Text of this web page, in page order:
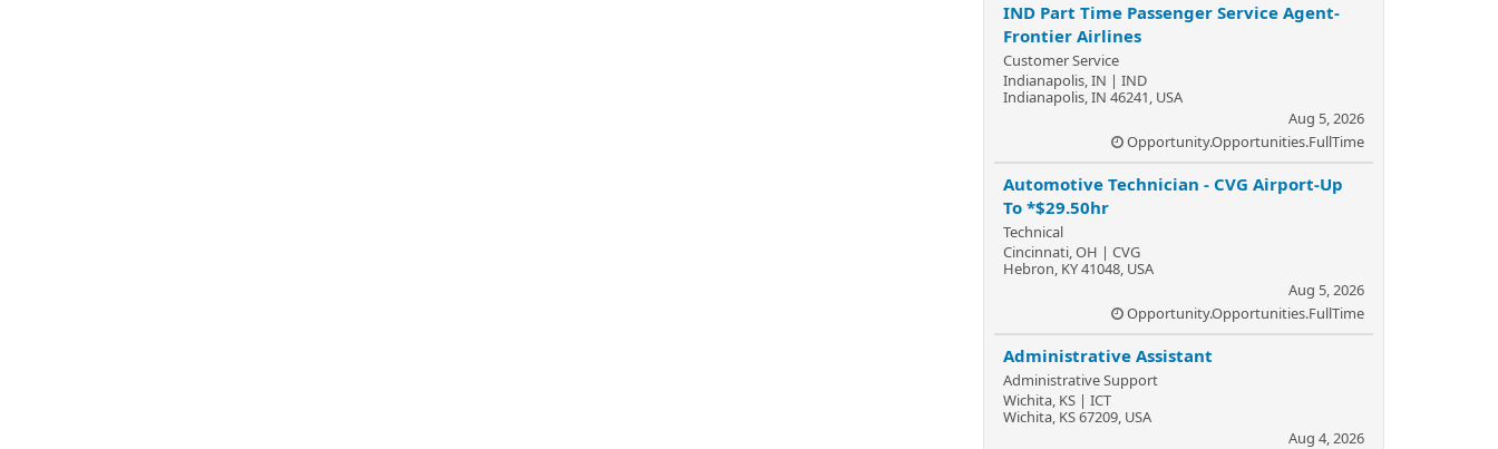
IND Part Time Passenger Service Agent-
Frontier Airlines
Customer Service
Indianapolis, IN | IND
Indianapolis, IN 46241, USA
Aug 5, 2026
Opportunity.Opportunities.FullTime
Automotive Technician - CVG Airport-Up
To *$29.50hr
Technical
Cincinnati, OH | CVG
Hebron, KY 41048, USA
Aug 5, 2026
Opportunity.Opportunities.FullTime
Administrative Assistant
Administrative Support
Wichita, KS | ICT
Wichita, KS 67209, USA
Aug 4, 2026